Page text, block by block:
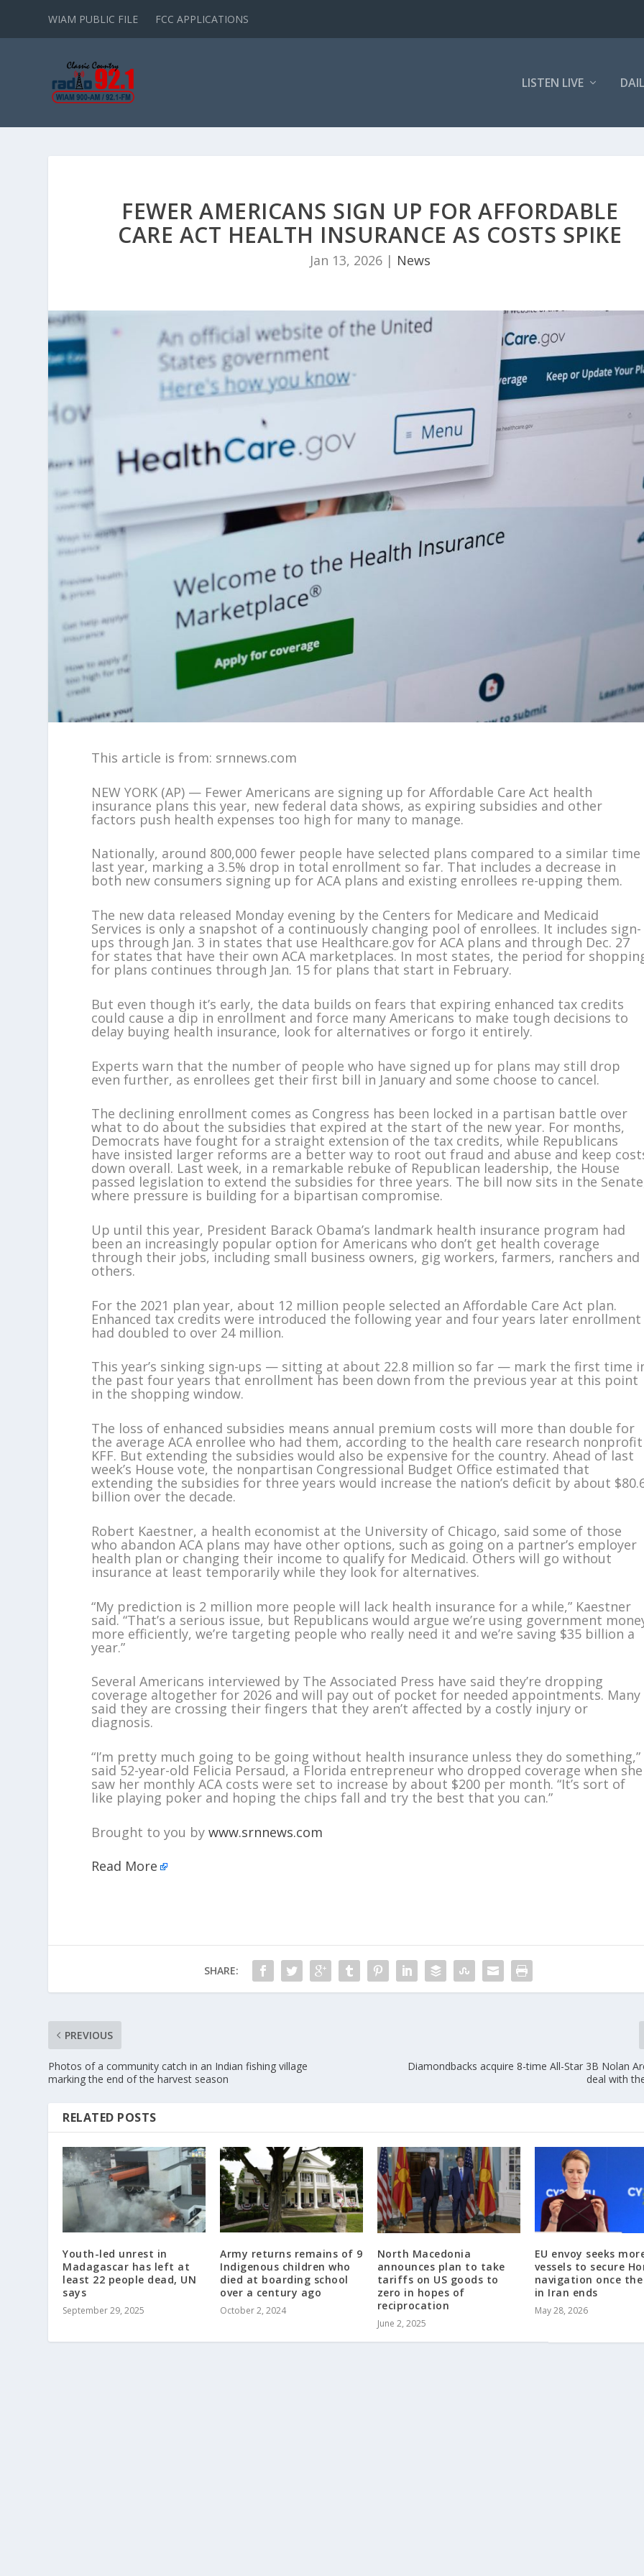
WIAM PUBLIC FILE FCC APPLICATIONS
LISTEN LIVE
FEWER AMERICANS SIGN UP FOR AFFORDABLE
CARE ACT HEALTH INSURANCE AS COSTS SPIKE
Jan 13, 2026| News
This article is from: srnnews.com
NEW YORK (AP) — Fewer Americans are signing up for Affordable Care Act health
insurance plans this year, new federal data shows, as expiring subsidies and other
factors push health expenses too high for many to manage.
Nationally, around 800,000 fewer people have selected plans compared to a similar time
last year, marking a 3.5% drop in total enrollment so far. That includes a decrease in
both new consumers signing up for ACA plans and existing enrollees re-upping them.
The new data released Monday evening by the Centers for Medicare and Medicaid
Services is only a snapshot of a continuously changing pool of enrollees. It includes sign-
ups through Jan. 3 in states that use Healthcare.gov for ACA plans and through Dec. 27
for states that have their own ACA marketplaces. In most states, the period for
for plans continues through Jan. 15 for plans that start in February.
But even though it’s early, the data builds on fears that expiring enhanced tax credits
could cause a dip in enrollment and force many Americans to make tough decisions to
delay buying health insurance, look for alternatives or forgo it entirely.
Experts warn that the number of people who have signed up for plans may still drop
even further, as enrollees get their first bill in January and some choose to cancel.
The declining enrollment comes as Congress has been locked in a partisan battle over
what to do about the subsidies that expired at the start of the new year. For months,
Democrats have fought for a straight extension of the tax credits, while Republicans
have insisted larger reforms are a better way to root out fraud and abuse and keep
down overall. Last week, in a remarkable rebuke of Republican leadership, the House
passed legislation to extend the subsidies for three years. The bill now sits in the
where pressure is building for a bipartisan compromise.
Up until this year, President Barack Obama’s landmark health insurance program had
been an increasingly popular option for Americans who don’t get health coverage
through their jobs, including small business owners, gig workers, farmers, ranchers and
others.
For the 2021 plan year, about 12 million people selected an Affordable Care Act plan.
Enhanced tax credits were introduced the following year and four years later enrollment
had doubled to over 24 million.
This year’s sinking sign-ups — sitting at about 22.8 million so far — mark the first time
the past four years that enrollment has been down from the previous year at this point
in the shopping window.
The loss of enhanced subsidies means annual premium costs will more than double for
the average ACA enrollee who had them, according to the health care research nonprofit
KFF. But extending the subsidies would also be expensive for the country. Ahead of last
week’s House vote, the nonpartisan Congressional Budget Office estimated that
extending the subsidies for three years would increase the nation’s deficit by about
billion over the decade.
Robert Kaestner, a health economist at the University of Chicago, said some of those
who abandon ACA plans may have other options, such as going on a partner’s employer
health plan or changing their income to qualify for Medicaid. Others will go without
insurance at least temporarily while they look for alternatives.
“My prediction is 2 million more people will lack health insurance for a while,” Kaestner
said. “That’s a serious issue, but Republicans would argue we’re using government
more efficiently, we’re targeting people who really need it and we’re saving $35 billion a
year.”
Several Americans interviewed by The Associated Press have said they’re dropping
coverage altogether for 2026 and will pay out of pocket for needed appointments. Many
said they are crossing their fingers that they aren’t affected by a costly injury or
diagnosis.
“I’m pretty much going to be going without health insurance unless they do something,”
said 52-year-old Felicia Persaud, a Florida entrepreneur who dropped coverage when she
saw her monthly ACA costs were set to increase by about $200 per month. “It’s sort of
like playing poker and hoping the chips fall and try the best that you can.”
Brought to you bywww.srnnews.com
Read More
SHARE:
PREVIOUS
Photos of a community catch in an Indian fishing village
marking the end of the harvest season
Diamondbacks acquire 8-time All-Star 3B Nolan
deal with
RELATED POSTS
Youth-led unrest in
Madagascar has left at
least 22 people dead, UN
says
September 29, 2025
Army returns remains of 9
Indigenous children who
died at boarding school
over a century ago
October 2, 2024
North Macedonia
announces plan to take
tariffs on US goods to
zero in hopes of
reciprocation
June 2, 2025
EU envoy seeks
vessels to secure
navigation once
in Iran ends
May 28, 2026